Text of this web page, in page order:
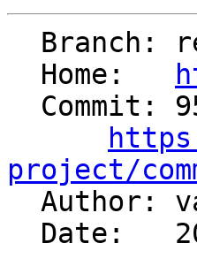
  Home:
project/
Author: